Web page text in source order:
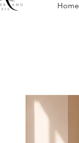
Home